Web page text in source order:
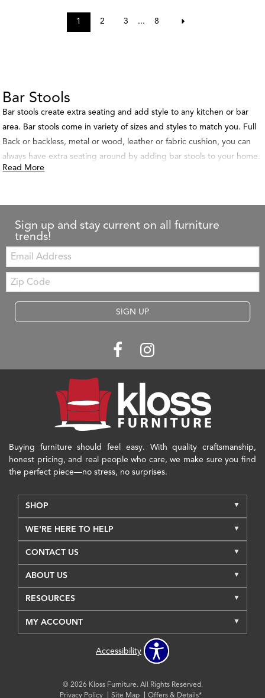
1 2 3 ... 8
Bar Stools
Bar stools create extra seating and add style to any kitchen or bar
area. Bar stools come in variety of sizes and styles to match you. Full
Back or backless, metal or wood, leather or fabric cushion, you can
always have extra seating around by adding bar stools to your home.
Read More
Sign up and stay current on all furniture
trends!
Email:
Zip
Code
SIGN UP
Buying furniture should feel easy. With quality craftsmanship,
honest pricing, and real people who care, we make sure you find
the perfect piece—no stress, no surprises.
SHOP
WE'RE HERE TO HELP
CONTACT US
ABOUT US
RESOURCES
MY ACCOUNT
Accessibility
© 2026 Kloss Furniture. All Rights Reserved.
Privacy Policy
Site Map Offers & Details*